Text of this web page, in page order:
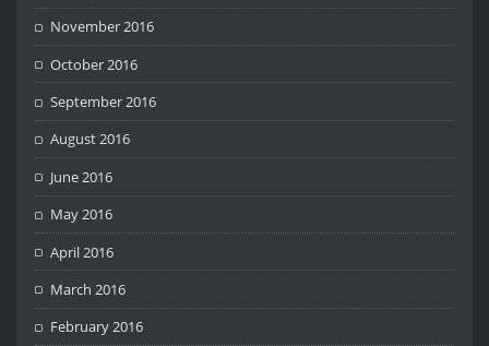
November 2016
October 2016
September 2016
August 2016
June 2016
May 2016
April 2016
March 2016
February 2016